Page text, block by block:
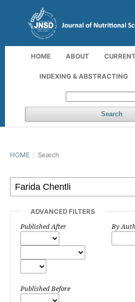
HOME ABOUT
INDEXING & ABSTRACTING
Search
HOME / Search
ADVANCED FILTERS
Published After
Published Before
By